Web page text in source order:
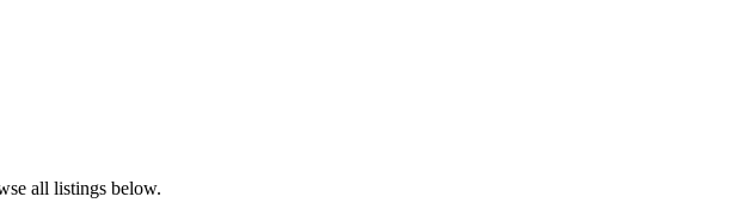
all listings below.